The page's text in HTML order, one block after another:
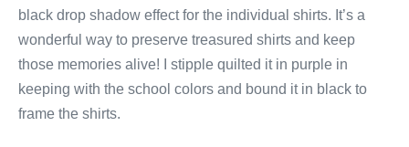
black drop shadow effect for the individual shirts. It’s a
wonderful way to preserve treasured shirts and keep
those memories alive! I stipple quilted it in purple in
keeping with the school colors and bound it in black to
frame the shirts.